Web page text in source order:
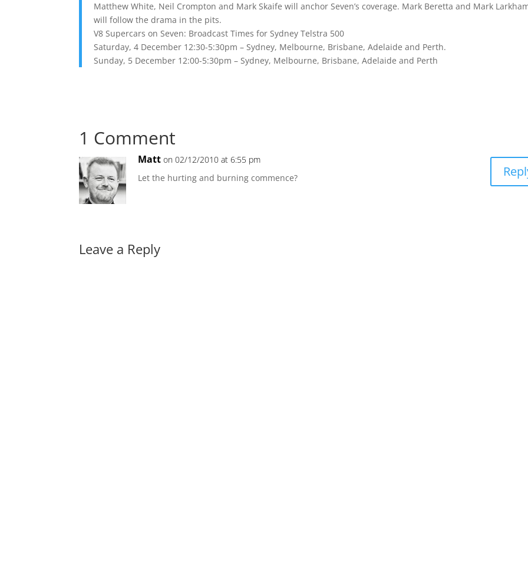
Matthew White, Neil Crompton and Mark Skaife will anchor Seven’s coverage. Mark Beretta and Mark
will follow the drama in the pits.
V8 Supercars on Seven: Broadcast Times for Sydney Telstra 500
Saturday, 4 December 12:30-5:30pm – Sydney, Melbourne, Brisbane, Adelaide and Perth.
Sunday, 5 December 12:00-5:30pm – Sydney, Melbourne, Brisbane, Adelaide and Perth
1 Comment
Matt on 02/12/2010 at 6:55 pm
Let the hurting and burning commence?
Leave a Reply